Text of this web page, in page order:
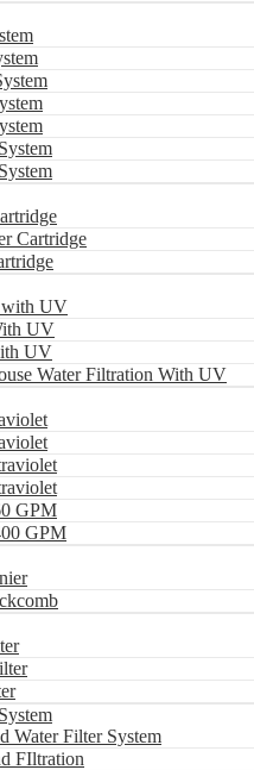
Cartridge
with UV
UV
UV
Water Filtration With UV
GPM
GPM
Water Filter System
FIltration